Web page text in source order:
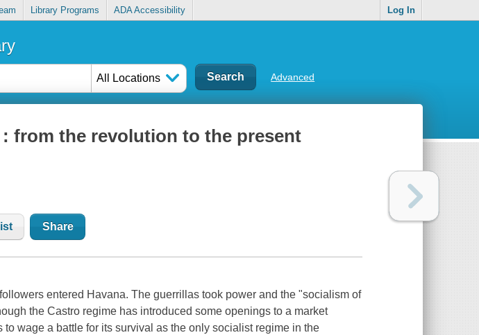
Library Programs ADA Accessibility Log In
All Locations Advanced
from the revolution to the present
Share
entered Havana. The guerrillas took power and the "socialism of
the Castro regime has introduced some openings to a market
to wage a battle for its survival as the only socialist regime in the